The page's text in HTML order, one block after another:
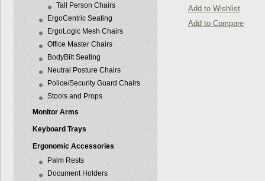
Tall Person Chairs
ErgoCentric Seating
ErgoLogic Mesh Chairs
Office Master Chairs
BodyBilt Seating
Neutral Posture Chairs
Police/Security Guard Chairs
Stools and Props
Monitor Arms
Keyboard Trays
Ergonomic Accessories
Palm Rests
Document Holders
Add to Wishlist
Add to Compare